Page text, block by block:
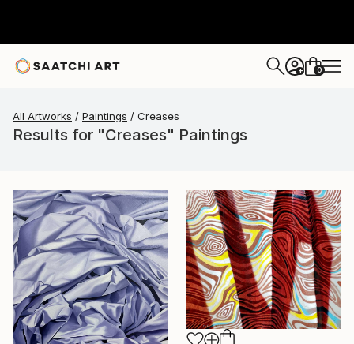
+ 0
All Artworks Paintings Creases
Results for "Creases" Paintings